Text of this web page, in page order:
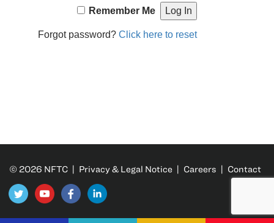
Remember Me
Forgot password?Click here to reset
© 2026 NFTC | Privacy & Legal Notice | Careers | Contact